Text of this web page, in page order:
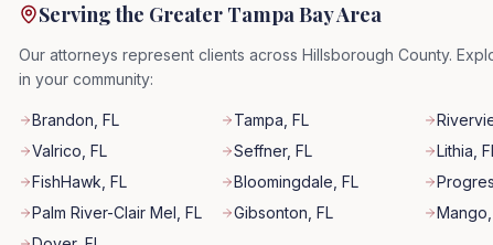
Serving the Greater Tampa Bay Area
Our attorneys represent clients across Hillsborough County.
in your community:
Brandon , FL Tampa , FL
Valrico , FL Seffner, FL Lithia ,
FishHawk , FL Bloomingdale , FL
Palm River-Clair Mel , FL Gibsonton , FL Mango